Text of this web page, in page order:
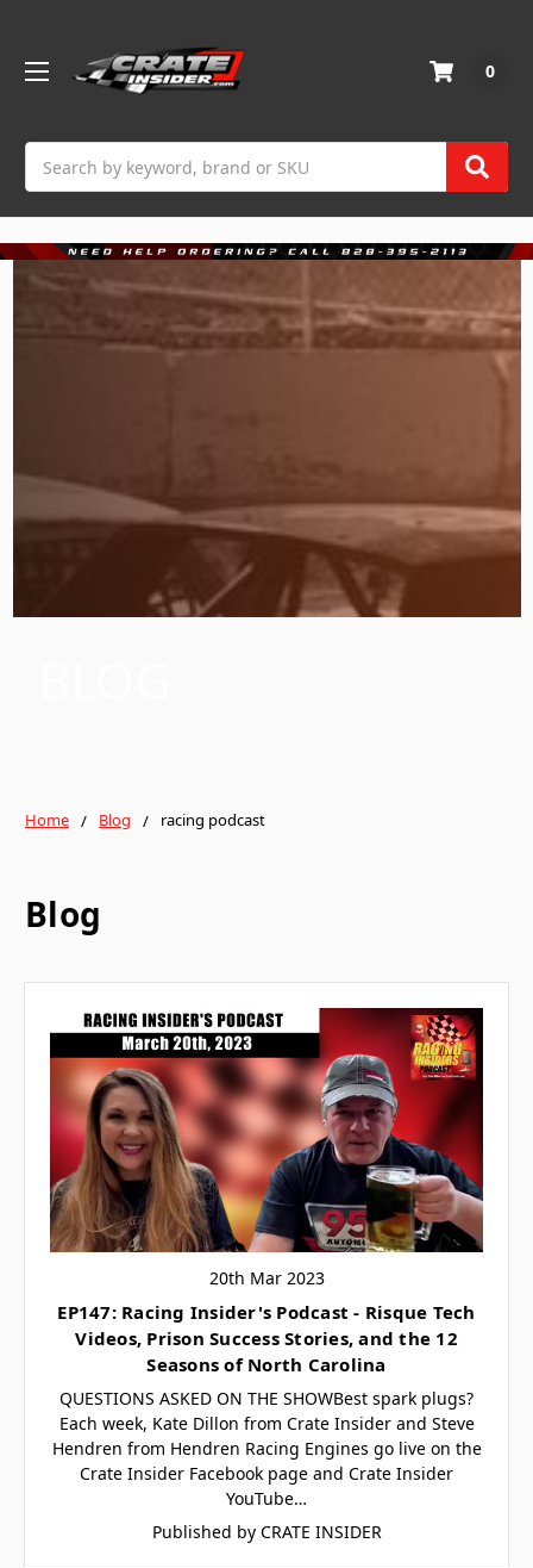
0
Home Blog racing podcast
Blog
20th Mar 2023
EP147: Racing Insider's Podcast - Risque Tech
Videos, Prison Success Stories, and the 12
Seasons of North Carolina
QUESTIONS ASKED ON THE SHOWBest spark plugs?
Each week, Kate Dillon from Crate Insider and Steve
Hendren from Hendren Racing Engines go live on the
Crate Insider Facebook page and Crate Insider
YouTube…
Published by CRATE INSIDER